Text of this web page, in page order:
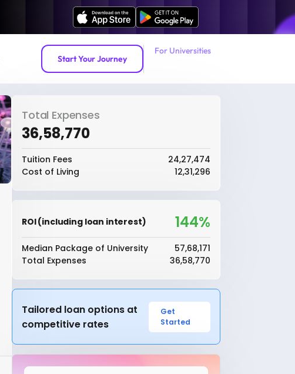
Start Your Journey
For Universities
Total Expenses
₹36,58,770
Tuition Fees
₹24,27,474
Cost of Living
₹12,31,296
ROI (including loan interest) 144%
Median Package of University
₹57,68,171
Total Expenses
₹36,58,770
Tailored loan options at
competitive rates
Get
Started